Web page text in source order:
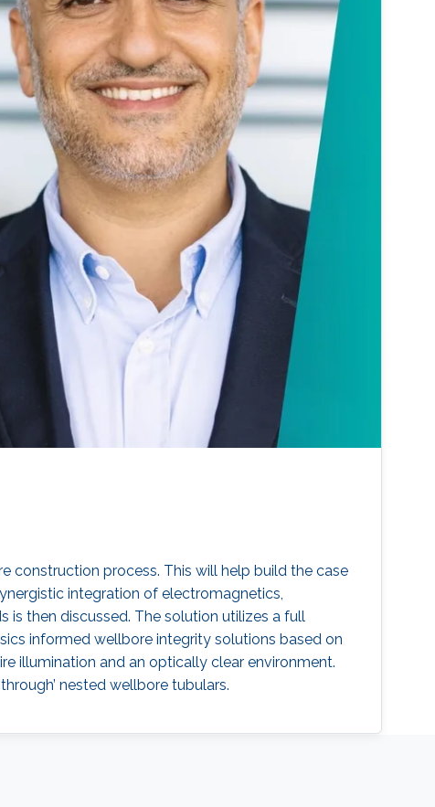
construction process. This will help build the case
integration of electromagnetics,
then discussed. The solution utilizes a full
informed wellbore integrity solutions based on
illumination and an optically clear environment.
nested wellbore tubulars.